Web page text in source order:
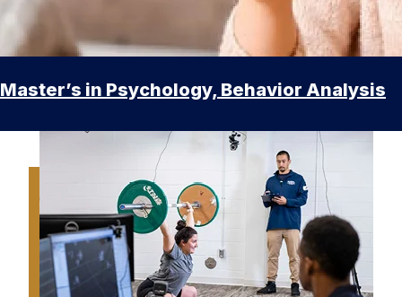
Master’s in Psychology, Behavior Analysis